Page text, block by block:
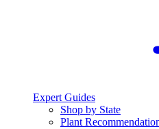
Expert Guides
Shop by State
Plant